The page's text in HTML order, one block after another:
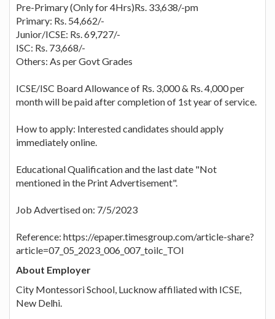
Pre-Primary (Only for 4Hrs)Rs. 33,638/-pm
Primary: Rs. 54,662/-
Junior/ICSE: Rs. 69,727/-
ISC: Rs. 73,668/-
Others: As per Govt Grades
ICSE/ISC Board Allowance of Rs. 3,000 & Rs. 4,000 per
month will be paid after completion of 1st year of service.
How to apply: Interested candidates should apply
immediately online.
Educational Qualification and the last date "Not
mentioned in the Print Advertisement".
Job Advertised on: 7/5/2023
Reference: https://epaper.timesgroup.com/article-share?
article=07_05_2023_006_007_toilc_TOI
About Employer
City Montessori School, Lucknow affiliated with ICSE,
New Delhi.